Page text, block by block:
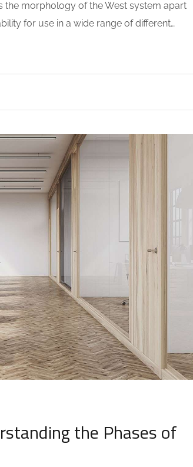
the morphology of the West system apart
for use in a wide range of different…
the Phases of